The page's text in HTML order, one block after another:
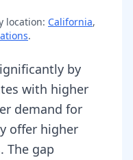
location: California,
.
by
with higher
demand for
offer higher
The gap